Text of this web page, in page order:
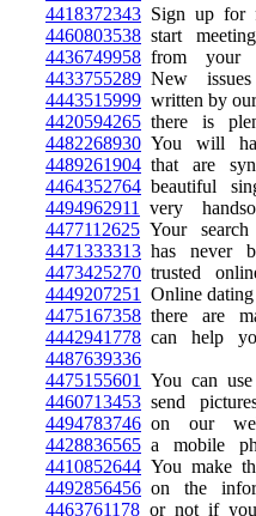
4418372343 Sign up for
4460803538 start
4436749958 from your
4433755289 New
4443515999 written by
4420594265 there is
4482268930 You will
4489261904 that are
4464352764 beautiful
4494962911
very
4477112625 Your
4471333313 has never
4473425270 trusted
4449207251
Online
4475167358 there are
4442941778 can help
4487639336
4475155601
You can
4460713453 send
4494783746 on our
4428836565 a mobile
4410852644 You make
4492856456 on the
4463761178 or not if